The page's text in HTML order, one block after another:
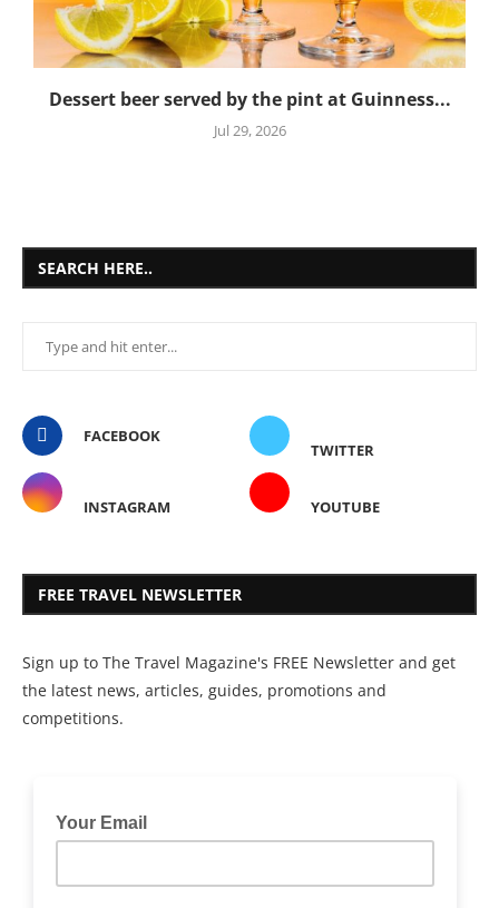
Dessert beer served by the pint at Guinness...
Jul 29, 2026
SEARCH HERE..
FACEBOOK
TWITTER
INSTAGRAM YOUTUBE
FREE TRAVEL NEWSLETTER
Sign up to The Travel Magazine's FREE Newsletter and get
the latest news, articles, guides, promotions and
competitions.